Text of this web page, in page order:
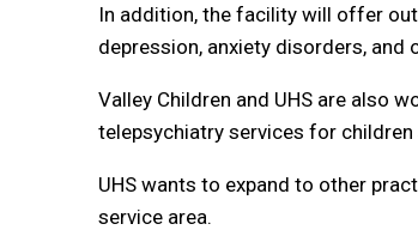
In addition, the facility will offer
depression, anxiety disorders, and
Valley Children and UHS are also
telepsychiatry services for children
UHS wants to expand to other
service area.